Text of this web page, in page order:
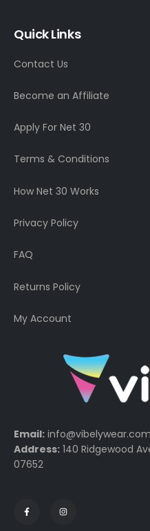
Quick Links
Contact Us
Become an Affiliate
Apply For Net 30
Terms & Conditions
How Net 30 Works
Privacy Policy
FAQ
Returns Policy
My Account
Email: info@vibelywear.com
Address: 140 Ridgewood
07652